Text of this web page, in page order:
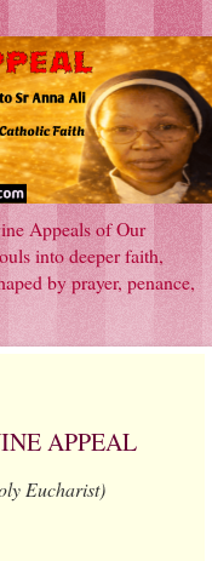
Appeals of Our
into deeper faith,
by prayer, penance,
APPEAL
Eucharist)